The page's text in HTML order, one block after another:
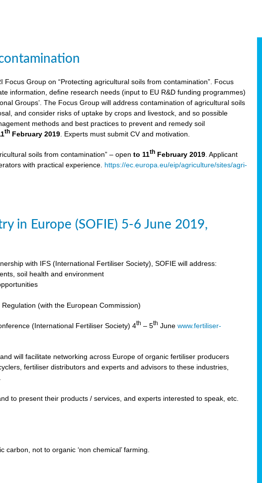
Focus Group on “Protecting agricultural soils from contamination”. Focus
information, define research needs (input to EU R&D funding programmes)
Groups’. The Focus Group will address contamination of agricultural soils
and consider risks of uptake by crops and livestock, and so possible
methods and best practices to prevent and remedy soil
th February 2019 . Experts must submit CV and motivation.
soils from contamination” – opento 11th February 2019 . Applicant
with practical experience. https://ec.europa.eu/eip/agriculture/sites/agri-
in Europe (SOFIE) 5-6 June 2019,
with IFS (International Fertiliser Society), SOFIE will address:
soil health and environment
(with the European Commission)
(International Fertiliser Society) 4th – 5th Junewww.fertiliser-
will facilitate networking across Europe of organic fertiliser producers
fertiliser distributors and experts and advisors to these industries,
to present their products / services, and experts interested to speak, etc.
not to organic ‘non chemical’ farming.